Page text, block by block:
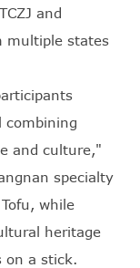
and
multiple states
combining
and culture,"
specialty
while
heritage
on a stick.